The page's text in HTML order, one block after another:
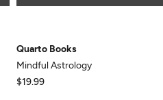
Quarto Books
Mindful Astrology
$19.99